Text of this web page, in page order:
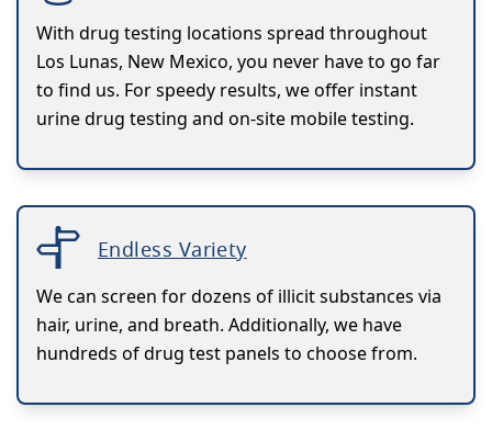
With drug testing locations spread throughout
Los Lunas, New Mexico, you never have to go far
to find us. For speedy results, we offer instant
urine drug testing and on-site mobile testing.
Endless Variety
We can screen for dozens of illicit substances via
hair, urine, and breath. Additionally, we have
hundreds of drug test panels to choose from.